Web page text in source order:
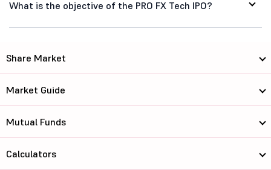
What is the objective of the PRO FX Tech IPO?
Share Market
Market Guide
Mutual Funds
Calculators